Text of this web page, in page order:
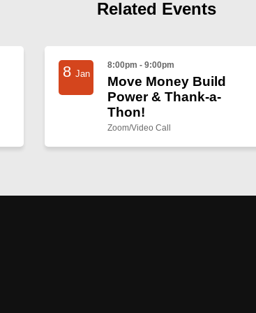
Related Events
8 Jan
8:00pm - 9:00pm
Move Money Build
Power & Thank-a-
Thon!
Zoom/Video Call